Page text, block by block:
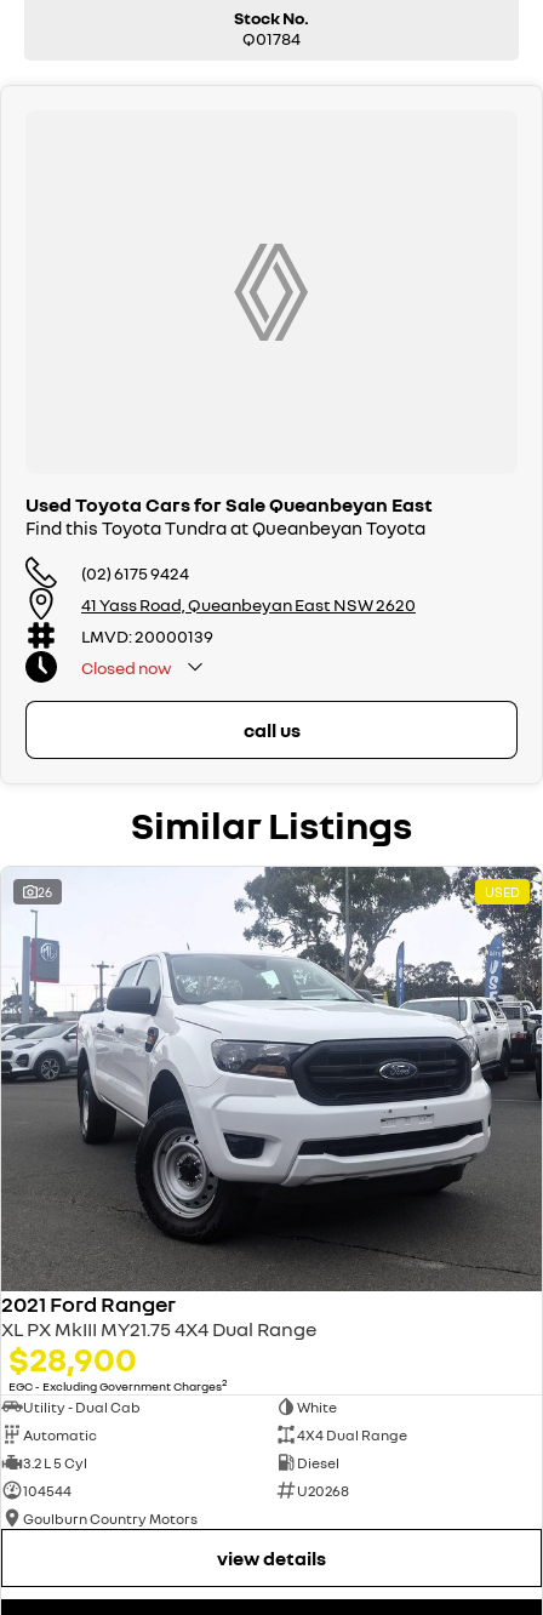
Stock No.
Q01784
Used Toyota Cars for Sale Queanbeyan East
Find this Toyota Tundra at Queanbeyan Toyota
(02) 6175 9424
41 Yass Road, Queanbeyan East NSW 2620
LMVD: 20000139
Closed now
call us
Similar Listings
26 USED
2021 Ford Ranger
XL PX MkIII MY21.75 4X4 Dual Range
$28,900
EGC - Excluding Government Charges2
Utility - Dual Cab
White
Automatic
4X4 Dual Range
3.2 L 5 Cyl
Diesel
104544
U20268
Goulburn Country Motors
view details